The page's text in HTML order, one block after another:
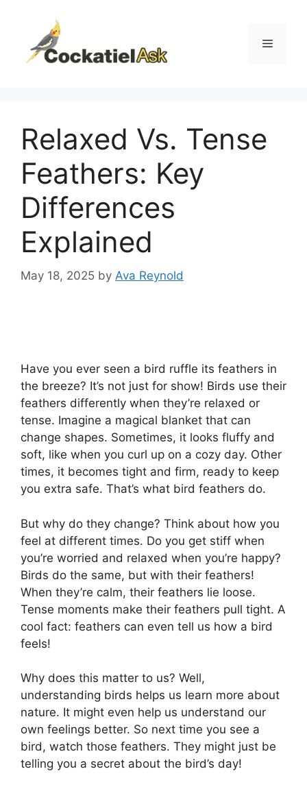
content
Menu
Relaxed Vs. Tense
Feathers: Key
Differences
Explained
May 18, 2025 by Ava Reynold
Have you ever seen a bird ruffle its feathers in
the breeze? It’s not just for show! Birds use their
feathers differently when they’re relaxed or
tense. Imagine a magical blanket that can
change shapes. Sometimes, it looks fluffy and
soft, like when you curl up on a cozy day. Other
times, it becomes tight and firm, ready to keep
you extra safe. That’s what bird feathers do.
But why do they change? Think about how you
feel at different times. Do you get stiff when
you’re worried and relaxed when you’re happy?
Birds do the same, but with their feathers!
When they’re calm, their feathers lie loose.
Tense moments make their feathers pull tight. A
cool fact: feathers can even tell us how a bird
feels!
Why does this matter to us? Well,
understanding birds helps us learn more about
nature. It might even help us understand our
own feelings better. So next time you see a
bird, watch those feathers. They might just be
telling you a secret about the bird’s day!